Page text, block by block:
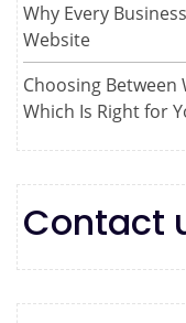
Why Every
Website
Choosing Between
Which Is Right for
Contact